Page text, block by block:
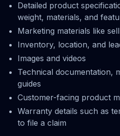
Detailed product
weight, materials, and
Marketing materials like
Inventory, location, and
Images and videos
Technical documentation,
guides
Customer-facing product
Warranty details such as
to file a claim